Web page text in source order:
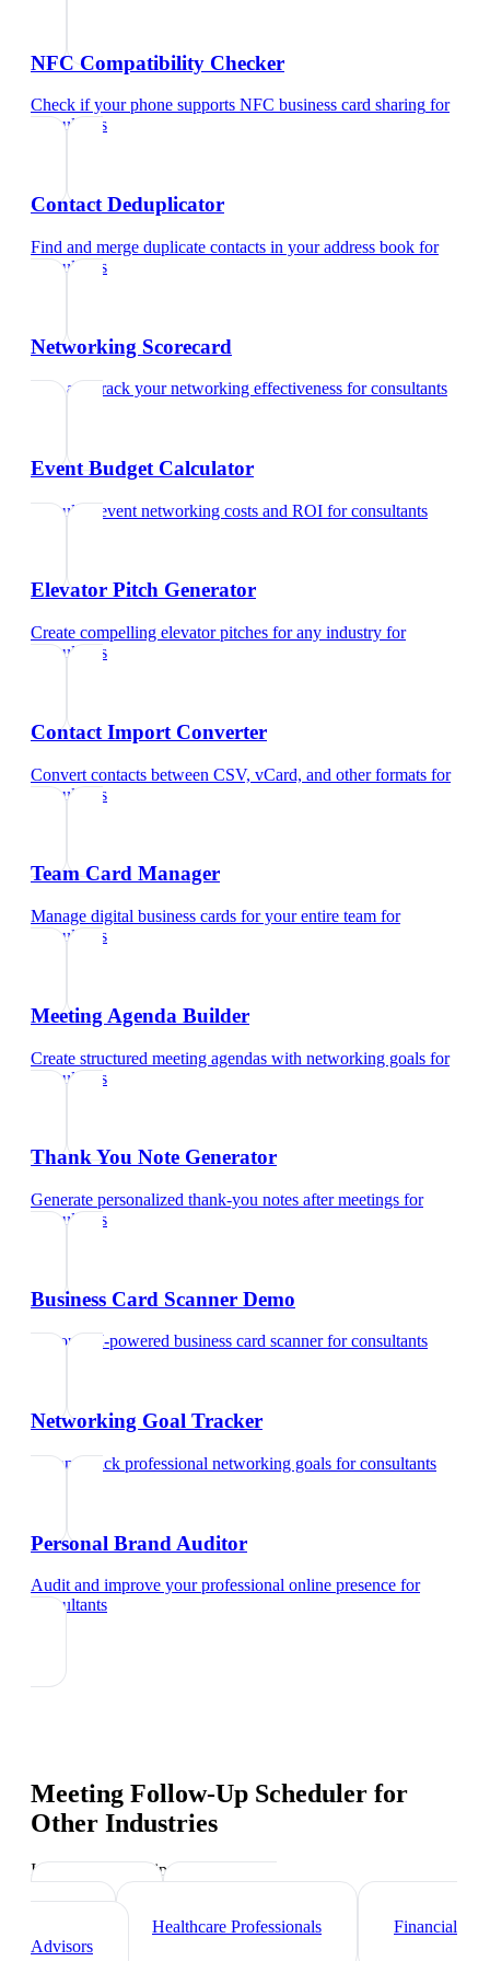
NFC Compatibility Checker
Check if your phone supports NFC business card sharing for
consultants
Contact Deduplicator
Find and merge duplicate contacts in your address book for
consultants
Networking Scorecard
Rate and track your networking effectiveness forconsultants
Event Budget Calculator
Calculate event networking costs and ROI forconsultants
Elevator Pitch Generator
Create compelling elevator pitches for any industry for
consultants
Contact Import Converter
Convert contacts between CSV, vCard, and other formats for
consultants
Team Card Manager
Manage digital business cards for your entire team for
consultants
Meeting Agenda Builder
Create structured meeting agendas with networking goals for
consultants
Thank You Note Generator
Generate personalized thank-you notes after meetings for
consultants
Business Card Scanner Demo
Try our AI-powered business card scannerforconsultants
Networking Goal Tracker
Set and track professional networking goals forconsultants
Personal Brand Auditor
Audit and improve your professional online presence for
consultants
Meeting Follow-Up Scheduler for
Other Industries
Industry-specific tips and templates
Lawyers
Healthcare Professionals
Financial
Advisors